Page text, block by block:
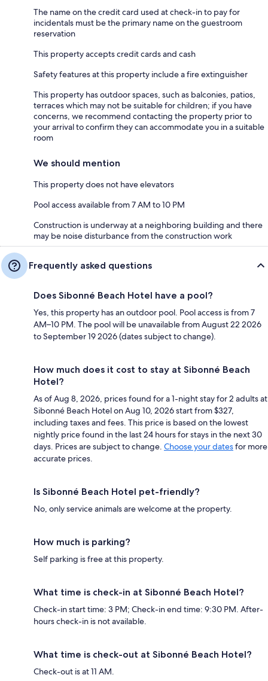
The name on the credit card used at check-in to pay for
incidentals must be the primary name on the guestroom
reservation
This property accepts credit cards and cash
Safety features at this property include a fire extinguisher
This property has outdoor spaces, such as balconies, patios,
terraces which may not be suitable for children; if you have
concerns, we recommend contacting the property prior to
your arrival to confirm they can accommodate you in a suitable
room
We should mention
This property does not have elevators
Pool access available from 7 AM to 10 PM
Construction is underway at a neighboring building and there
may be noise disturbance from the construction work
Frequently asked questions
Does Sibonné Beach Hotel have a pool?
Yes, this property has an outdoor pool. Pool access is from 7
AM–10 PM. The pool will be unavailable from August 22 2026
to September 19 2026 (dates subject to change).
How much does it cost to stay at Sibonné Beach
Hotel?
As of Aug 8, 2026, prices found for a 1-night stay for 2 adults at
Sibonné Beach Hotel on Aug 10, 2026 start from $327,
including taxes and fees. This price is based on the lowest
nightly price found in the last 24 hours for stays in the next 30
days. Prices are subject to change. Choose your datesfor more
accurate prices.
Is Sibonné Beach Hotel pet-friendly?
No, only service animals are welcome at the property.
How much is parking?
Self parking is free at this property.
What time is check-in at Sibonné Beach Hotel?
Check-in start time: 3 PM; Check-in end time: 9:30 PM. After-
hours check-in is not available.
What time is check-out at Sibonné Beach Hotel?
Check-out is at 11 AM.